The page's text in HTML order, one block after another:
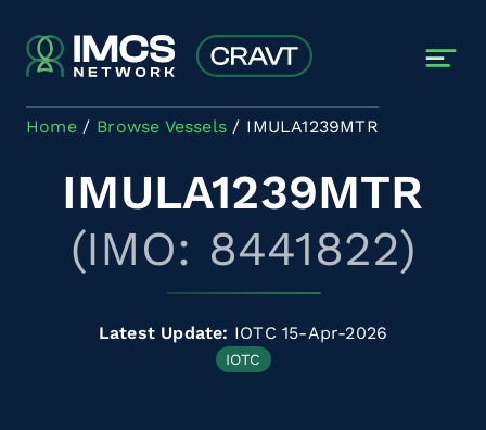
Home Browse Vessels IMULA1239MTR
IMULA1239MTR
(IMO: 8441822)
Latest Update: IOTC 15-Apr-2026
IOTC